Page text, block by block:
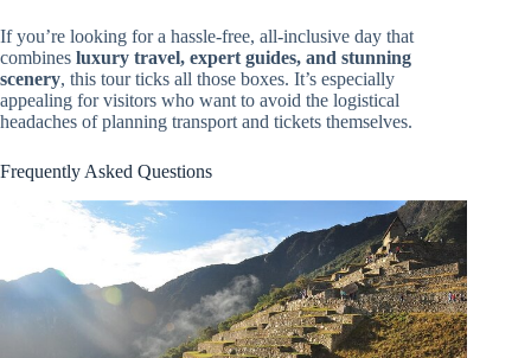
If you’re looking for a hassle-free, all-inclusive day that
combines luxury travel, expert guides, and stunning
scenery, this tour ticks all those boxes. It’s especially
appealing for visitors who want to avoid the logistical
headaches of planning transport and tickets themselves.
Frequently Asked Questions